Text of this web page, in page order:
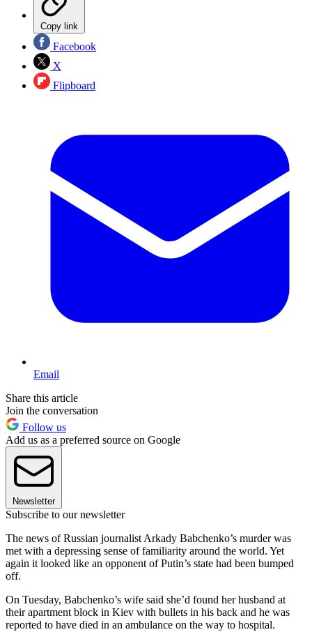
Copy link
Facebook
X
Flipboard
Email
Share this article
Join the conversation
Follow us
Add us as a preferred source on Google
Newsletter
Subscribe to our newsletter
The news of Russian journalist Arkady Babchenko’s murder was
met with a depressing sense of familiarity around the world. Yet
again it looked like an opponent of Putin’s state had been bumped
off.
On Tuesday, Babchenko’s wife said she’d found her husband at
their apartment block in Kiev with bullets in his back and he was
reported to have died in an ambulance on the way to hospital.